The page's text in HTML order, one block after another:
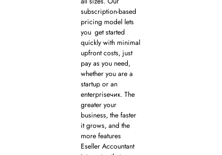
subscription-based
pricing model lets
you get started
quickly with minimal
upfront costs, just
pay as you need,
whether you are a
startup or an
enterpriseчик. The
greater your
business, the faster
it grows, and the
more features
Eseller Accountant